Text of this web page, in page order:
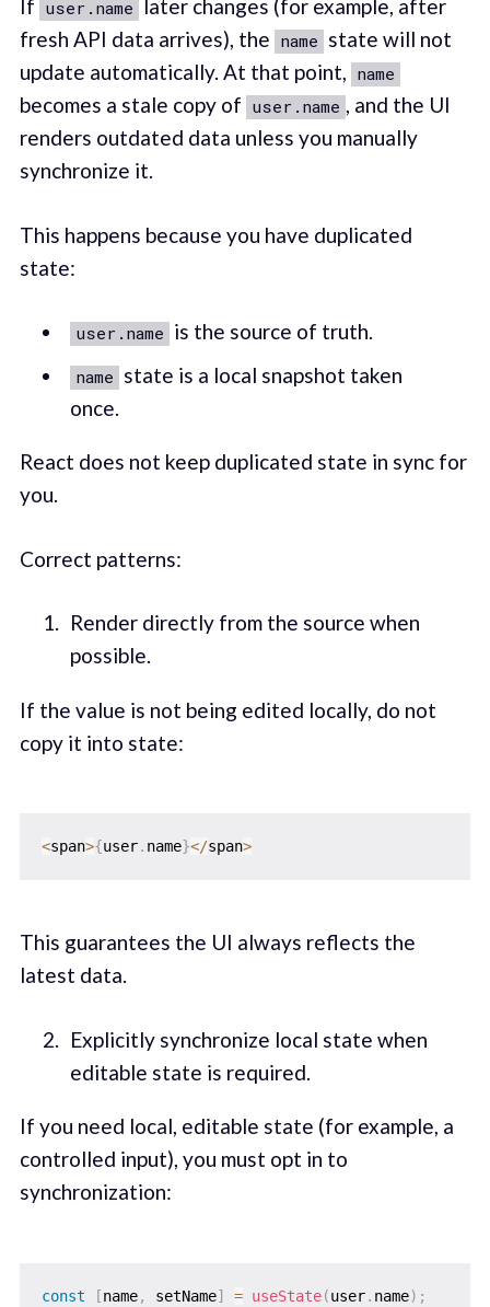
If user.name
later changes (for example, after
fresh API data arrives), the name state will not
update automatically. At that point, name
becomes a stale copy of user.name , and the UI
renders outdated data unless you manually
synchronize it.
This happens because you have duplicated
state:
user.name is the source of truth.
name state is a local snapshot taken
once.
React does not keep duplicated state in sync for
you.
Correct patterns:
Render directly from the source when
possible.
If the value is not being edited locally, do not
copy it into state:
<span>{user. name}</span>
This guarantees the UI always reflects the
latest data.
Explicitly synchronize local state when
editable state is required.
If you need local, editable state (for example, a
controlled input), you must opt in to
synchronization:
const [name, setName] = useState(user. name) ;